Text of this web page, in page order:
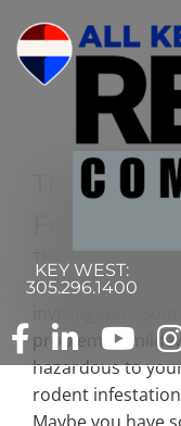
content
KEY WEST:
305.296.1400
Home
Three
Freshen
There’s a lot of
develop a funky
problems –
hazardous to
rodent